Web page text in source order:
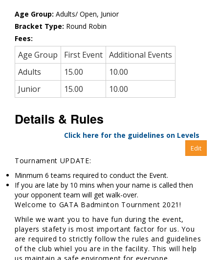
Age Group: Adults/ Open, Junior
Bracket Type: Round Robin
Fees:
Age Group First Event Additional Events
Adults
15.00
10.00
Junior
15.00 10.00
Details & Rules
Click here for the guidelines on Levels
Tournament UPDATE:
Minmum 6 teams required to conduct the Event.
If you are late by 10 mins when your name is called then
your opponent team will get walk-over.
Welcome to GATA Badminton Tournment 2021!
While we want you to have fun during the event,
players stafety is most important factor for us. You
are required to strictly follow the rules and guidelines
of the club whiel you are in the facility. This will help